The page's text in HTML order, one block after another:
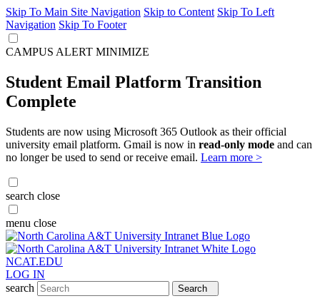
Skip To Main Site Navigation Skip to Content Skip To Left
Navigation Skip To Footer
CAMPUS ALERT MINIMIZE
Student Email Platform Transition
Complete
Students are now using Microsoft 365 Outlook as their official
university email platform. Gmail is now in read-only mode and can
no longer be used to send or receive email. Learn more >
search close
menu close
NCAT.EDU
LOG IN
search
Search